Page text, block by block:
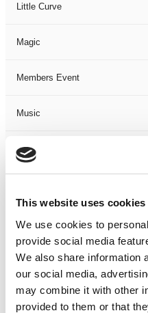
This website uses cookies
We use cookies to
provide social media
We also share information
our social media,
may combine it with other
provided to them or that
Little Curve
Magic
Members Event
Music
Musical
One Night
One-Man-Show
Opera